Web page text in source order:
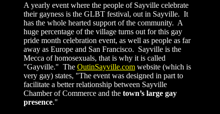
A yearly event where the people of Sayville celebrate
their gayness is the GLBT festival, out in Sayville. It
has the whole hearted support of the community. A
huge percentage of the village turns out for this gay
pride month celebration event, as well as people as far
away as Europe and San Francisco. Sayville is the
Mecca of homosexuals, that is why it is called
"Gayville." The OutinSayville.com website (which is
very gay) states, "The event was designed in part to
facilitate a better relationship between Sayville
Chamber of Commerce and the town’s large gay
presence."